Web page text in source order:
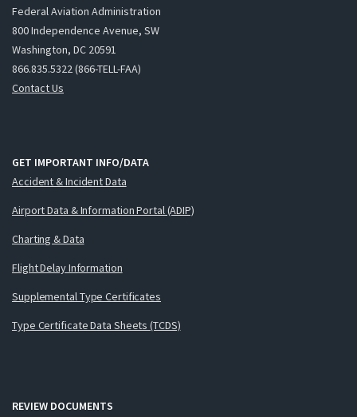
Federal Aviation Administration
800 Independence Avenue, SW
Washington, DC 20591
866.835.5322 (866-TELL-FAA)
Contact Us
GET IMPORTANT INFO/DATA
Accident & Incident Data
Airport Data & Information Portal (ADIP)
Charting & Data
Flight Delay Information
Supplemental Type Certificates
Type Certificate Data Sheets (TCDS)
REVIEW DOCUMENTS